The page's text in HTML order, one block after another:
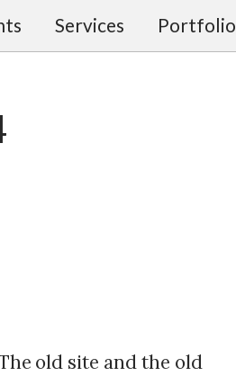
Services Portfolio
old site and the old